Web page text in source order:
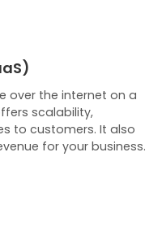
over the internet on a
scalability,
to customers. It also
for your business.